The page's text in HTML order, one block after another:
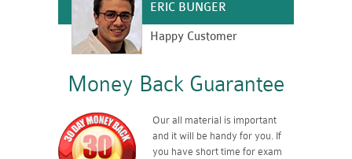
ERIC BUNGER
Happy Customer
Money Back Guarantee
Our all material is important
and it will be handy for you. If
you have short time for exam